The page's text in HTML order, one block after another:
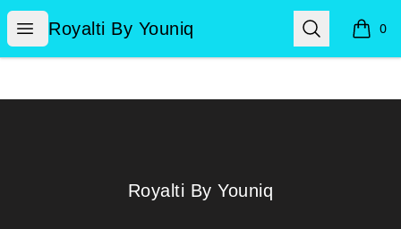
Open menu
Royalti By Youniq
Royalti By Youniq Search 0
items
Royalti By Youniq
Royalti By Youniq